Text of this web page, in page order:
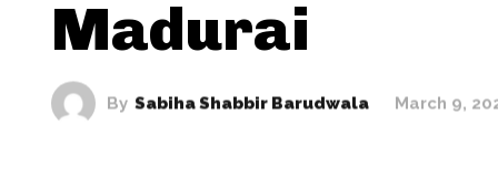
Madurai
By Sabiha Shabbir Barudwala March 9,